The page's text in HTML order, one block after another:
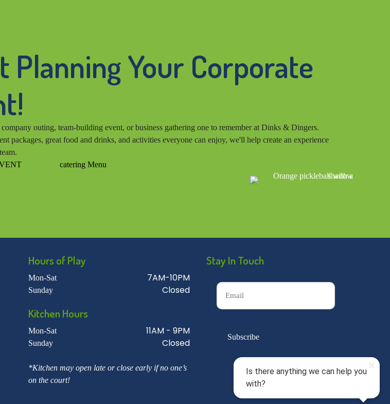
Planning Your Corporate
outing, team-building event, or business gathering one to remember at Dinks & Dingers.
packages, great food and drinks, and activities everyone can enjoy, we'll help create an experience
catering Menu
Hours of Play
Mon-Sat 7AM-10PM
Sunday Closed
Kitchen Hours
Mon-Sat 11AM - 9PM
Sunday Closed
*Kitchen may open late or close early if no one’s
on the court!
Stay In Touch